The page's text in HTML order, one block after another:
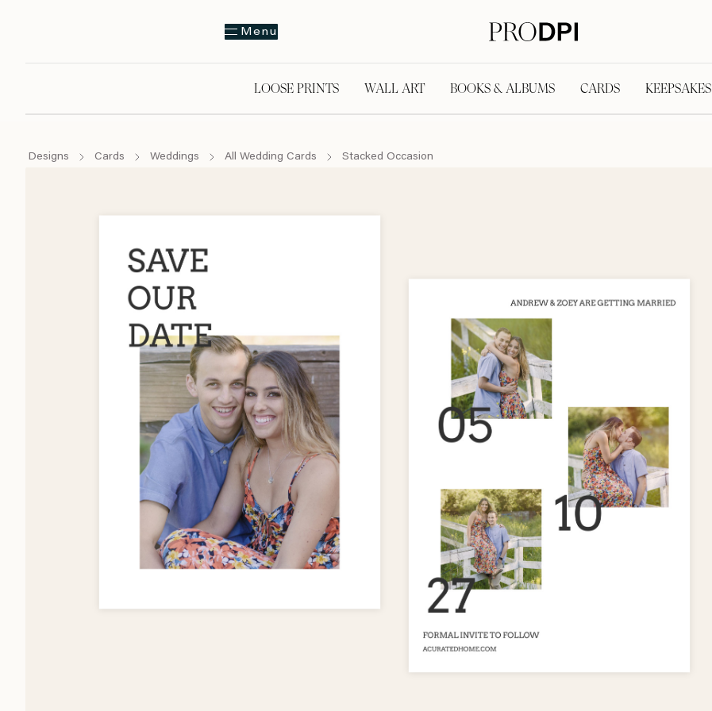
Menu
LOOSE PRINTS WALL ART BOOKS & ALBUMS CARDS KEEPSAKES
Designs Cards Weddings All Wedding Cards Stacked Occasion